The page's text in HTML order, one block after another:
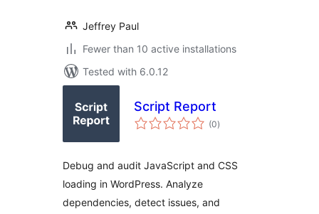
Jeffrey Paul
Fewer than 10 active installations
Tested with 6.0.12
Script Report
(0total
ratings
)
Debug and audit JavaScript and CSS
loading in WordPress. Analyze
dependencies, detect issues, and